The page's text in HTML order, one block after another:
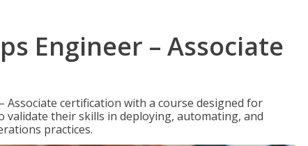
Engineer – Associate
Associate certification with a course designed for
their skills in deploying, automating, and
practices.